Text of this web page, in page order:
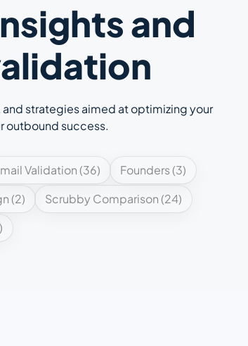
and
strategies aimed at optimizing your
outbound success.
Validation (36) Founders(3)
(2) Scrubby Comparison (24)